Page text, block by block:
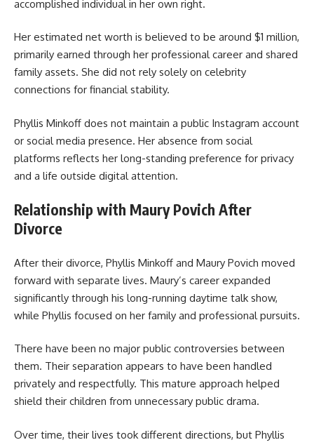
accomplished individual in her own right.
Her estimated net worth is believed to be around $1 million,
primarily earned through her professional career and shared
family assets. She did not rely solely on celebrity
connections for financial stability.
Phyllis Minkoff does not maintain a public Instagram account
or social media presence. Her absence from social
platforms reflects her long-standing preference for privacy
and a life outside digital attention.
Relationship with Maury Povich After
Divorce
After their divorce, Phyllis Minkoff and Maury Povich moved
forward with separate lives. Maury’s career expanded
significantly through his long-running daytime talk show,
while Phyllis focused on her family and professional pursuits.
There have been no major public controversies between
them. Their separation appears to have been handled
privately and respectfully. This mature approach helped
shield their children from unnecessary public drama.
Over time, their lives took different directions, but Phyllis